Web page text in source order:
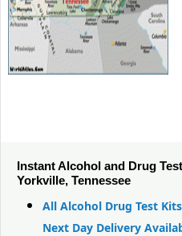
Instant Alcohol and Drug
Yorkville, Tennessee
All Alcohol Drug Test
Next Day Delivery